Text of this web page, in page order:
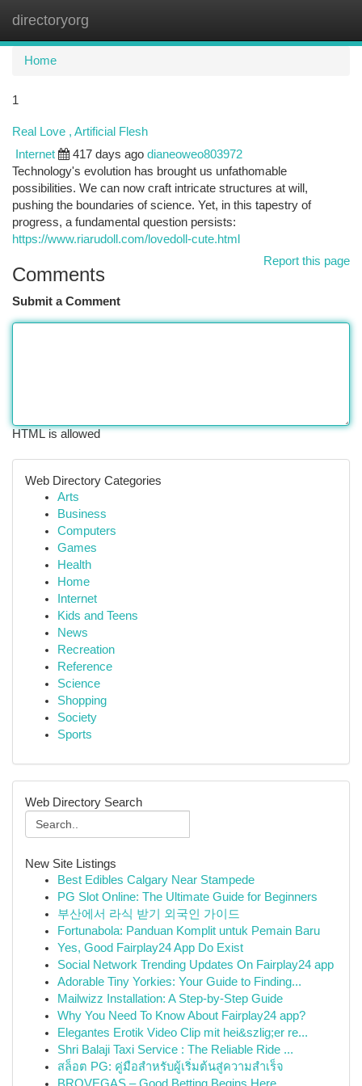
directoryorg
Home
1
Real Love , Artificial Flesh
Internet 417 days ago dianeoweo803972
Technology's evolution has brought us unfathomable
possibilities. We can now craft intricate structures at will,
pushing the boundaries of science. Yet, in this tapestry of
progress, a fundamental question persists:
https://www.riarudoll.com/lovedoll-cute.html
Report this page
Comments
Submit a Comment
HTML is allowed
Web Directory Categories
Arts
Business
Computers
Games
Health
Home
Internet
Kids and Teens
News
Recreation
Reference
Science
Shopping
Society
Sports
Web Directory Search
New Site Listings
Best Edibles Calgary Near Stampede
PG Slot Online: The Ultimate Guide for Beginners
부산에서 라식 받기 외국인 가이드
Fortunabola: Panduan Komplit untuk Pemain Baru
Yes, Good Fairplay24 App Do Exist
Social Network Trending Updates On Fairplay24 app
Adorable Tiny Yorkies: Your Guide to Finding...
Mailwizz Installation: A Step-by-Step Guide
Why You Need To Know About Fairplay24 app?
Elegantes Erotik Video Clip mit hei&szlig;er re...
Shri Balaji Taxi Service : The Reliable Ride ...
สล็อต PG: คู่มือสำหรับผู้เริ่มต้นสู่ความสำเร็จ